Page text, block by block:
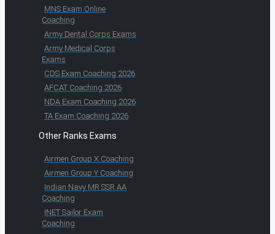
MNS Exam Online
Coaching
Army Dental Corps Exams
Army Medical Corps
Exams
CDS Exam Coaching 2026
AFCAT Coaching 2026
NDA Exam Coaching 2026
TA Exam Coaching 2026
Other Ranks Exams
Airmen Group X Coaching
Airmen Group Y Coaching
Indian Navy MR SSR AA
Coaching
INET Sailor Exam
Coaching